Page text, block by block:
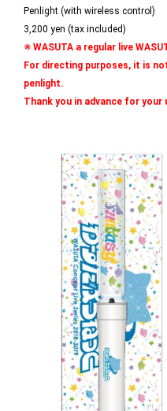
Penlight (with wireless control)
3,200 yen (tax included)
※ WASUTA a regular live
For directing purposes, it is
penlight.
Thank you in advance for your